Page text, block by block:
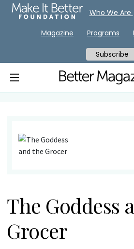
The Goddess
Grocer
Who We Are
Magazine Programs
Subscribe